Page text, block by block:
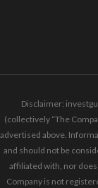
Disclaimer:
(collectively “The
advertised above.
and should not be
affiliated with, nor
Company is not